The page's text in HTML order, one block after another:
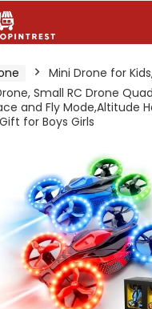
Mini Drone for
Small RC Drone
and Fly Mode,Altitude
for Boys Girls